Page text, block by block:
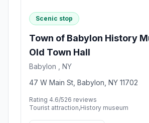
Scenic stop
Town of Babylon History
Old Town Hall
Babylon , NY
47 W Main St, Babylon, NY 11702
Rating 4.6/526 reviews
Tourist attraction,History museum